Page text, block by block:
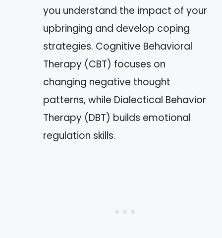
you understand the impact of your
upbringing and develop coping
strategies. Cognitive Behavioral
Therapy (CBT) focuses on
changing negative thought
patterns, while Dialectical Behavior
Therapy (DBT) builds emotional
regulation skills.